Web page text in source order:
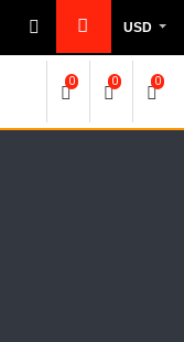
USD
0 0 0